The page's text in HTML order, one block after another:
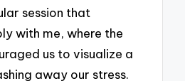
session that
with me, where the
us to visualize a
away our stress.